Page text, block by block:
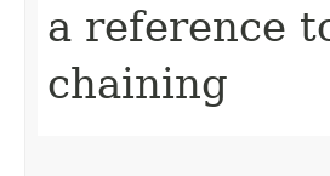
a reference
chaining